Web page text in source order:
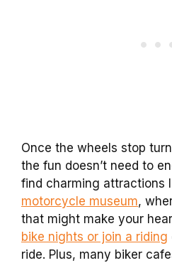
Once the wheels stop
the fun doesn’t need to
find charming attractions
motorcycle museum,
that might make your
bike nights or join a riding
ride. Plus, many biker